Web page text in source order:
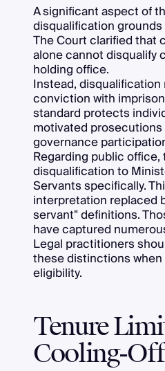
A significant aspect of
disqualification
The Court clarified that
alone cannot disqualify
holding office.
Instead,
conviction with
standard protects
motivated
governance
Regarding public
disqualification to
Servants specifically.
interpretation replaced
servant" definitions.
have captured
Legal practitioners
these distinctions
eligibility.
Tenure
Cooling-